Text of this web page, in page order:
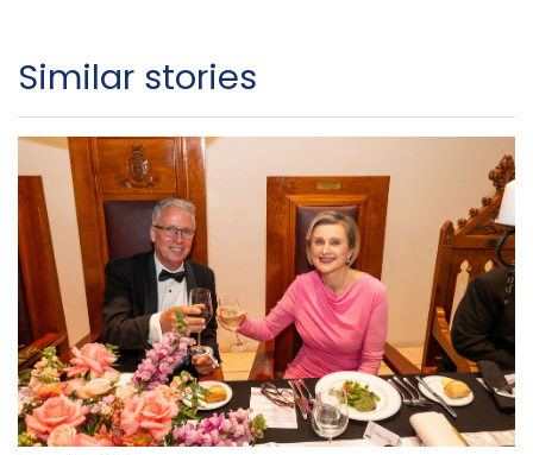
Similar stories